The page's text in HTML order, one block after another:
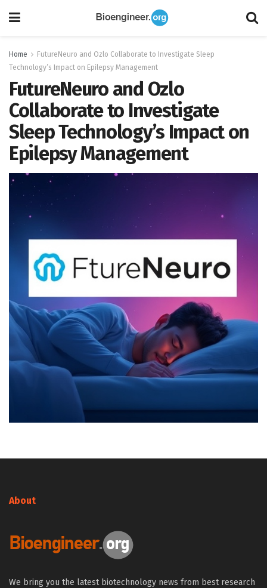
Home
FutureNeuro and Ozlo Collaborate to Investigate Sleep
Technology’s Impact on Epilepsy Management
FutureNeuro and Ozlo
Collaborate to Investigate
Sleep Technology’s Impact on
Epilepsy Management
About
We bring you the latest biotechnology news from best research